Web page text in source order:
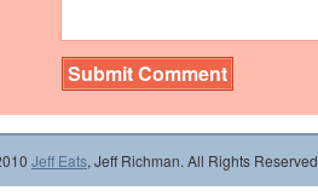
Jeff Eats, Jeff Richman. All Rights